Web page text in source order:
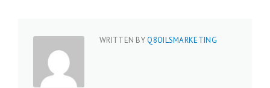
WRITTEN BYQ8OILSMARKETING